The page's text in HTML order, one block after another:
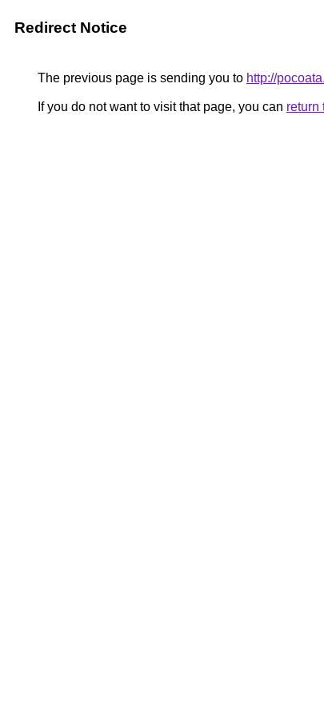
Redirect Notice
The previous page is sending you to http://
If you do not want to visit that page, you can return